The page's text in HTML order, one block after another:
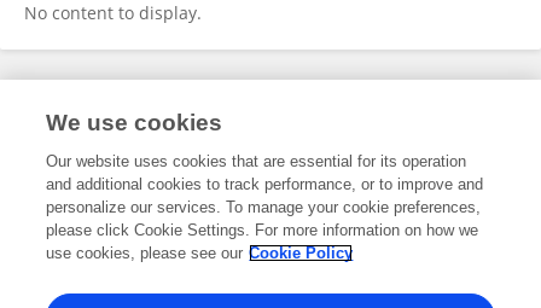
No content to display.
Frontiers In and Loop are registered trade marks of Frontiers Media SA.
and Conditions
We use cookies
Our website uses cookies that are essential for its operation
and additional cookies to track performance, or to improve and
personalize our services. To manage your cookie preferences,
please click Cookie Settings. For more information on how we
use cookies, please see our Cookie Policy